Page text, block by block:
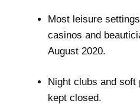
Most leisure
casinos and
August 2020.
Night clubs and soft
kept closed.